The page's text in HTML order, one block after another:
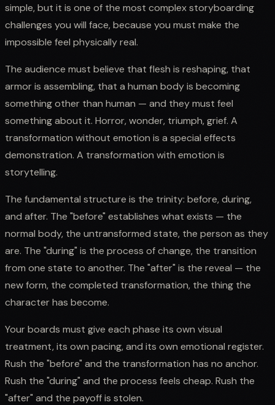
simple, but it is one of the most complex storyboarding
challenges you will face, because you must make the
impossible feel physically real.
The audience must believe that flesh is reshaping, that
armor is assembling, that a human body is becoming
something other than human — and they must feel
something about it. Horror, wonder, triumph, grief. A
transformation without emotion is a special effects
demonstration. A transformation with emotion is
storytelling.
The fundamental structure is the trinity: before, during,
and after. The "before" establishes what exists — the
normal body, the untransformed state, the person as they
are. The "during" is the process of change, the transition
from one state to another. The "after" is the reveal — the
new form, the completed transformation, the thing the
character has become.
Your boards must give each phase its own visual
treatment, its own pacing, and its own emotional register.
Rush the "before" and the transformation has no anchor.
Rush the "during" and the process feels cheap. Rush the
"after" and the payoff is stolen.